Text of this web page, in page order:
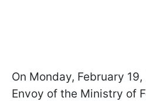
On Monday, February
Envoy of the Ministry of